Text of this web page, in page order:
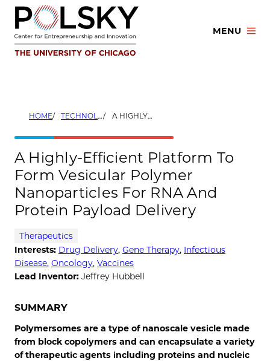
Skip
content
MENU
HOME TECHNOLOGIES A HIGHLY-EFFICIENT PLATFORM TO FORM VESICULAR POLYMER NANOPARTICLES FOR RNA AND PROTEIN PAYLOAD DELIVERY
A Highly-Efficient Platform To
Form Vesicular Polymer
Nanoparticles For RNA And
Protein Payload Delivery
Therapeutics
Interests: Drug Delivery, Gene Therapy, Infectious
Disease, Oncology, Vaccines
Lead Inventor: Jeffrey Hubbell
SUMMARY
Polymersomes are a type of nanoscale vesicle made
from block copolymers and can encapsulate a variety
of therapeutic agents including proteins and nucleic